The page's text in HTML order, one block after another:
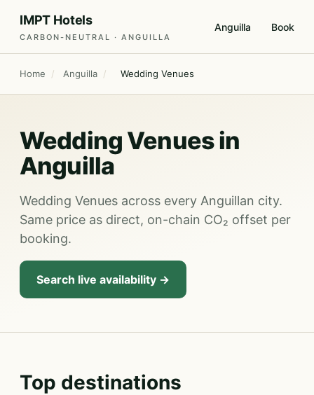
IMPT Hotels
CARBON-NEUTRAL · ANGUILLA
Anguilla Book
Home / Anguilla / Wedding Venues
Wedding Venues in
Anguilla
Wedding Venues across every Anguillan city.
Same price as direct, on-chain CO₂ offset per
booking.
Search live availability →
Top destinations